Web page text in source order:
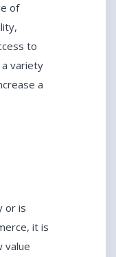
of
to
a variety
a
or is
it is
value